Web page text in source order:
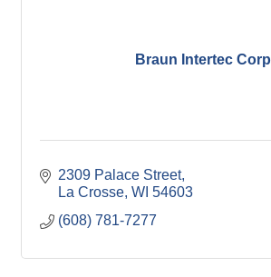
Braun Intertec Corp
2309 Palace Street
La Crosse WI 54603
(608) 781-7277